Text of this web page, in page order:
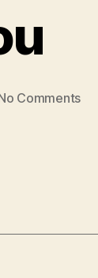
Commentson